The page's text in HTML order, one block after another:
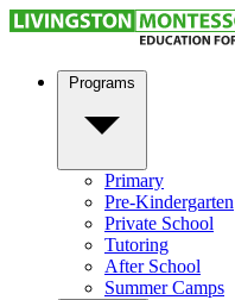
Primary
Pre-Kindergarten
Private School
Tutoring
After School
Summer Camps